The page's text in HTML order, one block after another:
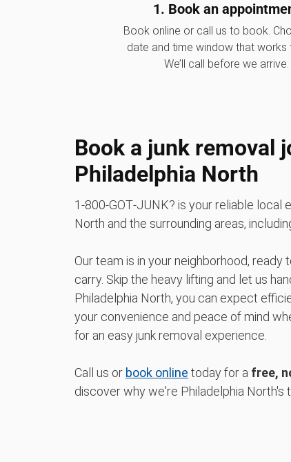
1. Book an
Book online or call us to book.
date and time window that works
We’ll call before we arrive.
Book a junk removal
Philadelphia North
1‑800‑GOT‑JUNK? is your reliable
North and the surrounding areas,
Our team is in your neighborhood,
carry. Skip the heavy lifting and let us
Philadelphia North, you can expect
your convenience and peace of mind
for an easy junk removal experience.
Call us or book online today for a free,
discover why we're Philadelphia North's